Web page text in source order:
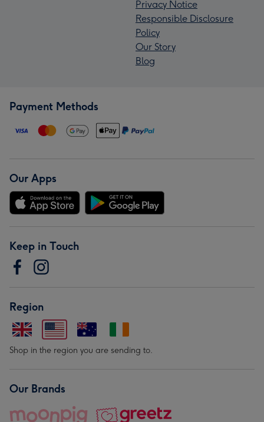
Privacy Notice
Responsible Disclosure
Policy
Our Story
Blog
Payment Methods
Our Apps
Keep in Touch
Region
Shop in the region you are sending to.
Our Brands